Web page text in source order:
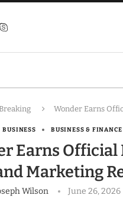
Wonder Earns
BUSINESS BUSINESS & FINANCE
Earns Official
Marketing
Wilson June 26, 2026